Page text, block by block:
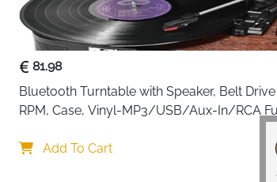
81.98
Bluetooth Turntable with Speaker, Belt
RPM, Case, Vinyl-MP3/USB/Aux-In/RCA
Add To Cart